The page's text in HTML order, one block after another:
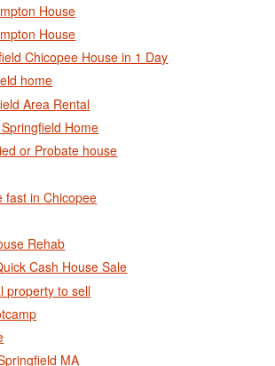
House
House
Chicopee House in 1 Day
home
Area Rental
Home
or Probate house
fast in Chicopee
Rehab
Cash House Sale
property to sell
MA